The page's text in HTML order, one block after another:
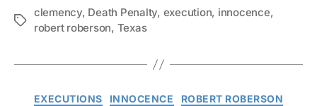
Tags
clemency, Death Penalty, execution, innocence,
robert roberson, Texas
Categories
EXECUTIONS INNOCENCE
ROBERT ROBERSON